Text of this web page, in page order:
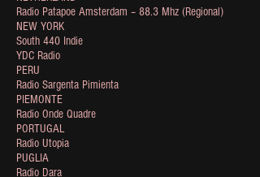
Radio Patapoe Amsterdam – 88.3 Mhz (Regional)
NEW YORK
South 440 Indie
YDC Radio
PERU
Radio Sargenta Pimienta
PIEMONTE
Radio Onde Quadre
PORTUGAL
Radio Utopia
PUGLIA
Radio Dara